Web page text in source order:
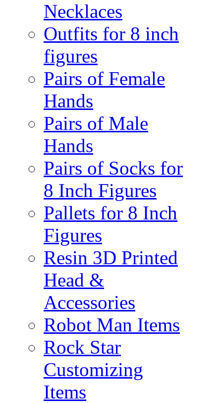
Necklaces
Outfits for 8 inch
figures
Pairs of Female
Hands
Pairs of Male
Hands
Pairs of Socks for
8 Inch Figures
Pallets for 8 Inch
Figures
Resin 3D Printed
Head &
Accessories
Robot Man Items
Rock Star
Customizing
Items